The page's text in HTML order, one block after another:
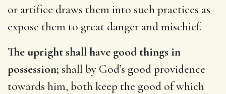
or artifice draws them into such practices as
expose them to great danger and mischief.
The upright shall have good things in
possession; shall by God’s good providence
towards him, both keep the good of which